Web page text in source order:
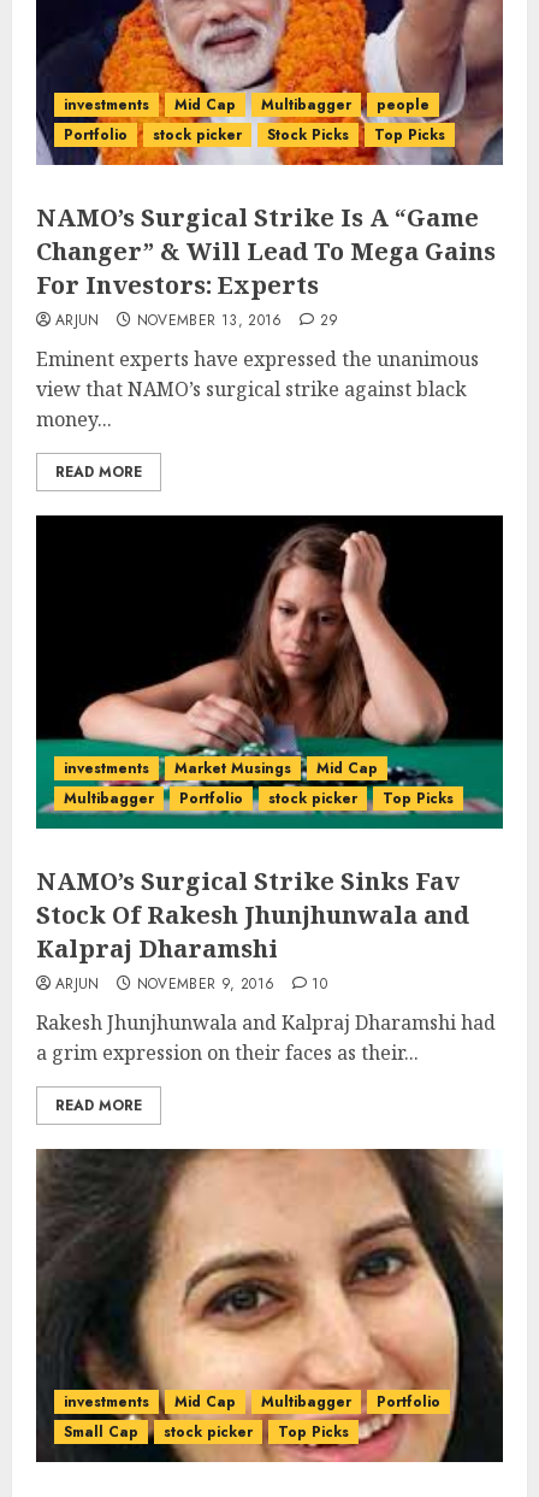
investments Mid Cap Multibagger
people
Portfolio
stock picker Stock Picks Top Picks
NAMO’s Surgical Strike Is A “Game
Changer” & Will Lead To Mega Gains
For Investors: Experts
ARJUN NOVEMBER 13, 2016 29
Eminent experts have expressed the unanimous
view that NAMO’s surgical strike against black
money...
READ MORE
investments Market Musings
Mid Cap
Multibagger
Portfolio stock picker Top Picks
NAMO’s Surgical Strike Sinks Fav
Stock Of Rakesh Jhunjhunwala and
Kalpraj Dharamshi
ARJUN NOVEMBER 9, 2016 10
Rakesh Jhunjhunwala and Kalpraj Dharamshi had
a grim expression on their faces as their...
READ MORE
investments Mid Cap Multibagger
Portfolio
Small Cap
stock picker Top Picks